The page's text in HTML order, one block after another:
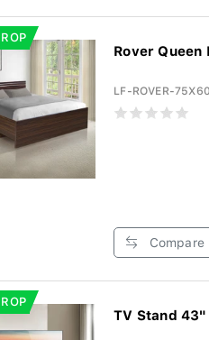
Rover
LF-ROVER-
Compare
TV Stand 43"